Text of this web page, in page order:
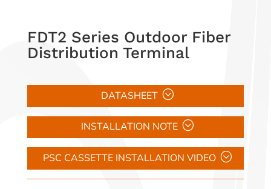
FDT2 Series Outdoor Fiber
Distribution Terminal
DATASHEET
INSTALLATION NOTE
PSC CASSETTE INSTALLATION VIDEO